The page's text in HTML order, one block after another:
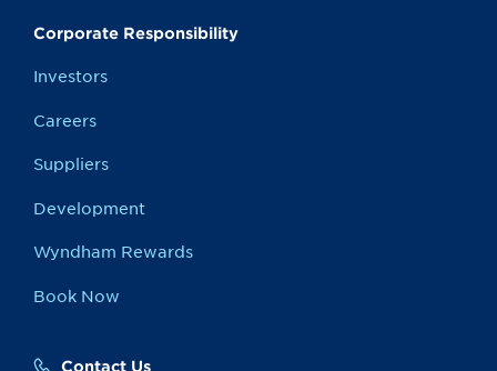
Corporate Responsibility
Investors
Careers
Suppliers
Development
Wyndham Rewards
Book Now
Contact Us